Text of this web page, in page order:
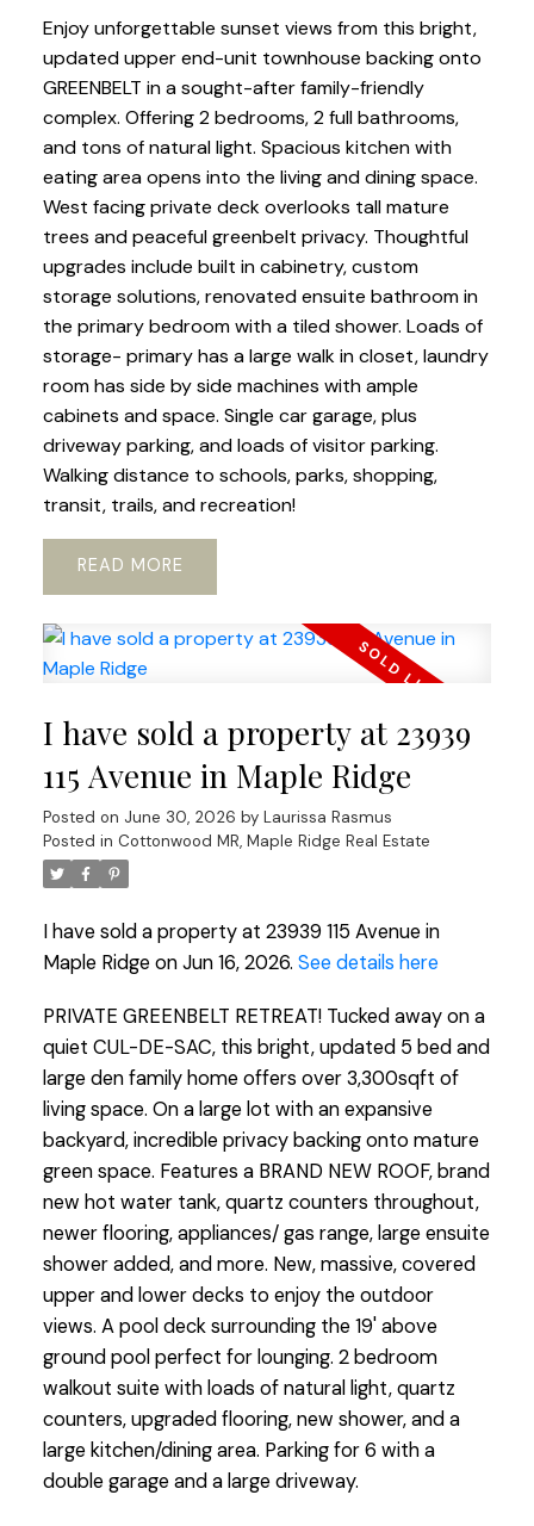
Enjoy unforgettable sunset views from this bright,
updated upper end-unit townhouse backing onto
GREENBELT in a sought-after family-friendly
complex. Offering 2 bedrooms, 2 full bathrooms,
and tons of natural light. Spacious kitchen with
eating area opens into the living and dining space.
West facing private deck overlooks tall mature
trees and peaceful greenbelt privacy. Thoughtful
upgrades include built in cabinetry, custom
storage solutions, renovated ensuite bathroom in
the primary bedroom with a tiled shower. Loads of
storage- primary has a large walk in closet, laundry
room has side by side machines with ample
cabinets and space. Single car garage, plus
driveway parking, and loads of visitor parking.
Walking distance to schools, parks, shopping,
transit, trails, and recreation!
READ
I have sold a property at 23939
115 Avenue in Maple Ridge
Posted on June 30, 2026 by Laurissa Rasmus
Posted in Cottonwood MR, Maple Ridge Real Estate
I have sold a property at 23939 115 Avenue in
Maple Ridge on Jun 16, 2026. See details here
PRIVATE GREENBELT RETREAT! Tucked away on a
quiet CUL-DE-SAC, this bright, updated 5 bed and
large den family home offers over 3,300sqft of
living space. On a large lot with an expansive
backyard, incredible privacy backing onto mature
green space. Features a BRAND NEW ROOF, brand
new hot water tank, quartz counters throughout,
newer flooring, appliances/ gas range, large ensuite
shower added, and more. New, massive, covered
upper and lower decks to enjoy the outdoor
views. A pool deck surrounding the 19' above
ground pool perfect for lounging. 2 bedroom
walkout suite with loads of natural light, quartz
counters, upgraded flooring, new shower, and a
large kitchen/dining area. Parking for 6 with a
double garage and a large driveway.